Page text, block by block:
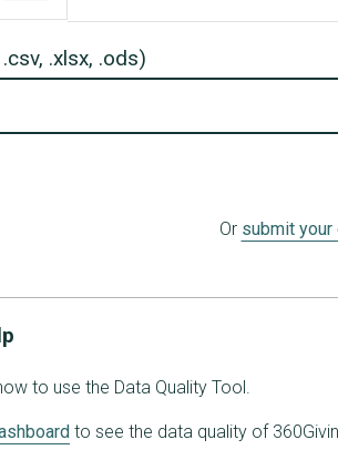
.xlsx, .ods)
Or submit your
to use the Data Quality Tool.
to see the data quality of